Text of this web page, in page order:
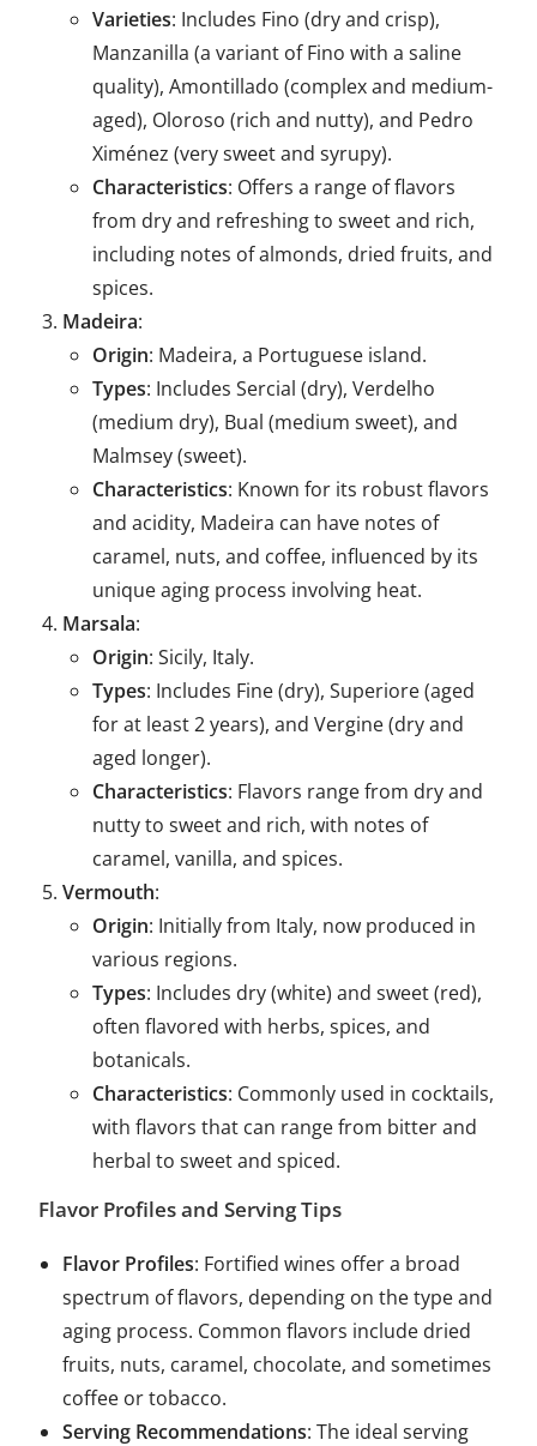
Varieties: Includes Fino (dry and crisp),
Manzanilla (a variant of Fino with a saline
quality), Amontillado (complex and medium-
aged), Oloroso (rich and nutty), and Pedro
Ximénez (very sweet and syrupy).
Characteristics: Offers a range of flavors
from dry and refreshing to sweet and rich,
including notes of almonds, dried fruits, and
spices.
Madeira:
Origin: Madeira, a Portuguese island.
Types: Includes Sercial (dry), Verdelho
(medium dry), Bual (medium sweet), and
Malmsey (sweet).
Characteristics: Known for its robust flavors
and acidity, Madeira can have notes of
caramel, nuts, and coffee, influenced by its
unique aging process involving heat.
Marsala:
Origin: Sicily, Italy.
Types: Includes Fine (dry), Superiore (aged
for at least 2 years), and Vergine (dry and
aged longer).
Characteristics: Flavors range from dry and
nutty to sweet and rich, with notes of
caramel, vanilla, and spices.
Vermouth:
Origin: Initially from Italy, now produced in
various regions.
Types: Includes dry (white) and sweet (red),
often flavored with herbs, spices, and
botanicals.
Characteristics: Commonly used in cocktails,
with flavors that can range from bitter and
herbal to sweet and spiced.
Flavor Profiles and Serving Tips
Flavor Profiles: Fortified wines offer a broad
spectrum of flavors, depending on the type and
aging process. Common flavors include dried
fruits, nuts, caramel, chocolate, and sometimes
coffee or tobacco.
Serving Recommendations: The ideal serving